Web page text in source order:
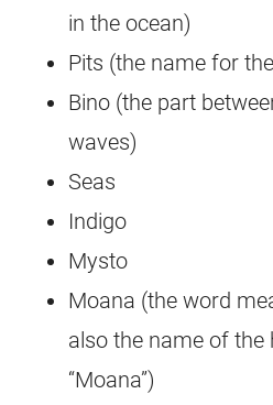
in the ocean)
Pits (the name for
Bino (the part
waves)
Seas
Indigo
Mysto
Moana (the word
also the name of the
“Moana”)